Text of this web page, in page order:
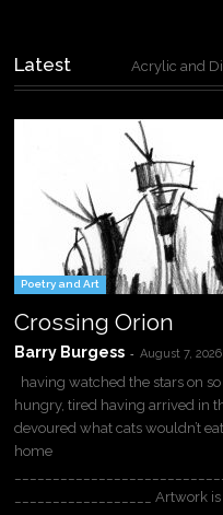
Latest Acrylic and
Poetry and Art
Crossing Orion
Barry Burgess - August 7, 2026
having watched the stars on
hungry, tired having arrived in
devoured what cats wouldn’t
home
__________________ Artwork